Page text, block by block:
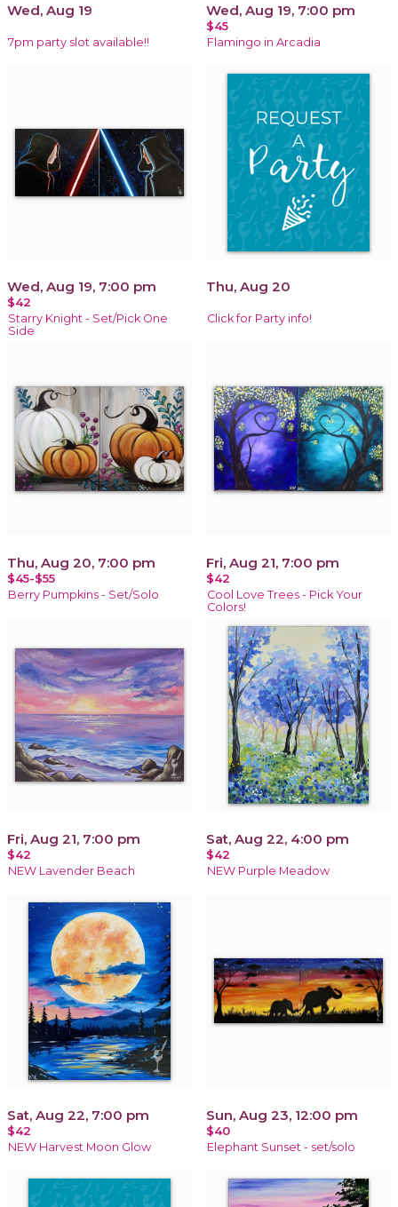
Wed, Aug 19
7pm party slot available!!
Wed, Aug 19, 7:00 pm
$45
Flamingo in Arcadia
Wed, Aug 19, 7:00 pm
$42
Starry Knight - Set/Pick One
Side
Thu, Aug 20
Click for Party info!
Thu, Aug 20, 7:00 pm
$45-$55
Berry Pumpkins - Set/Solo
Fri, Aug 21, 7:00 pm
$42
Cool Love Trees - Pick Your
Colors!
Fri, Aug 21, 7:00 pm
$42
NEW Lavender Beach
Sat, Aug 22, 4:00 pm
$42
NEW Purple Meadow
Sat, Aug 22, 7:00 pm
$42
NEW Harvest Moon Glow
Sun, Aug 23, 12:00 pm
$40
Elephant Sunset - set/solo